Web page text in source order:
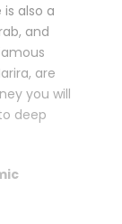
also a
and
are
you will
deep